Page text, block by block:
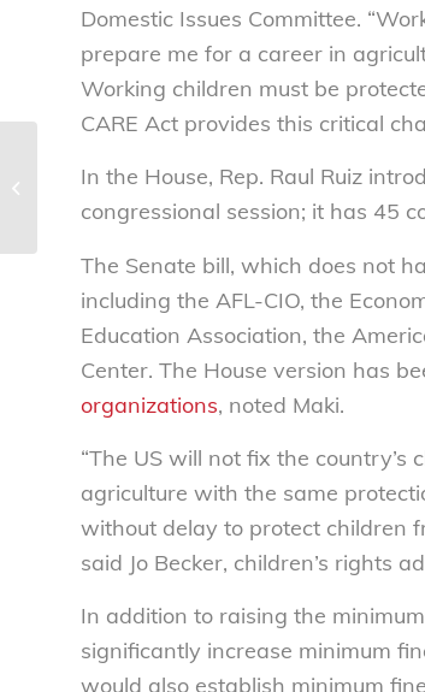
Domestic Issues Committee.
prepare me for a career in
Working children must be
CARE Act provides this critical
In the House, Rep. Raul Ruiz
congressional session; it has 45
The Senate bill, which does not
including the AFL-CIO, the
Education Association, the
Center. The House version has
organizations, noted Maki.
“The US will not fix the
agriculture with the same
without delay to protect children
said Jo Becker, children’s rights
In addition to raising the
significantly increase minimum
would also establish minimum
Administration’s new actions to
minimize education cos...